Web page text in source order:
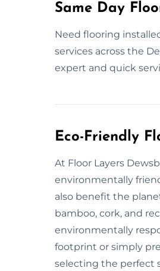
Same Day
Need flooring
services across the
expert and quick
Eco-Friendly
At Floor Layers
environmentally
also benefit the
bamboo, cork, and
environmentally
footprint or simply
selecting the perfect